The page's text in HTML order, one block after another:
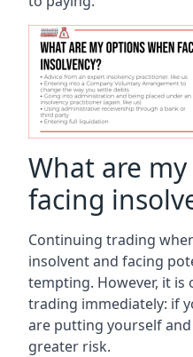
What are
facing
Continuing trading
insolvent and facing
tempting. However, it is
trading immediately: if
are putting yourself
greater risk.